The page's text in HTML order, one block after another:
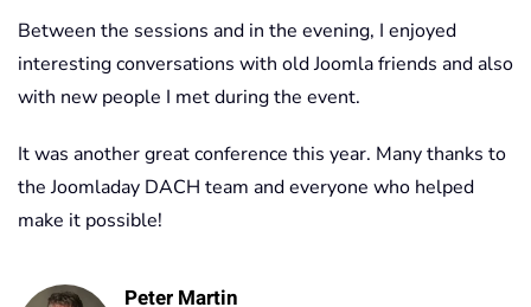
Between the sessions and in the evening, I enjoyed
interesting conversations with old Joomla friends and also
with new people I met during the event.
It was another great conference this year. Many thanks to
the Joomladay DACH team and everyone who helped
make it possible!
Peter Martin